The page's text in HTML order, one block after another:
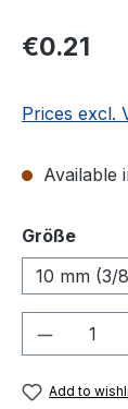
Regular price:
€0.21
Prices excl.
Available
Select
Größe
10 mm (3/
Add to